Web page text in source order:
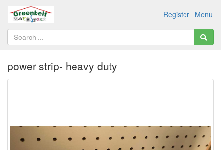
Menu
Register
power strip- heavy duty